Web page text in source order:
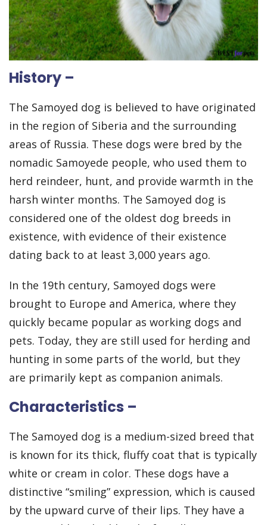
History –
The Samoyed dog is believed to have originated
in the region of Siberia and the surrounding
areas of Russia. These dogs were bred by the
nomadic Samoyede people, who used them to
herd reindeer, hunt, and provide warmth in the
harsh winter months. The Samoyed dog is
considered one of the oldest dog breeds in
existence, with evidence of their existence
dating back to at least 3,000 years ago.
In the 19th century, Samoyed dogs were
brought to Europe and America, where they
quickly became popular as working dogs and
pets. Today, they are still used for herding and
hunting in some parts of the world, but they
are primarily kept as companion animals.
Characteristics –
The Samoyed dog is a medium-sized breed that
is known for its thick, fluffy coat that is typically
white or cream in color. These dogs have a
distinctive “smiling” expression, which is caused
by the upward curve of their lips. They have a